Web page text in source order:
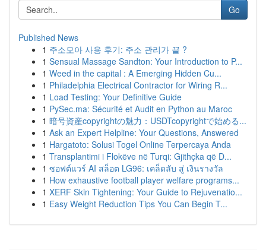
Go
Published News
1 주소모아 사용 후기: 주소 관리가 끝 ?
1 Sensual Massage Sandton: Your Introduction to P...
1 Weed in the capital : A Emerging Hidden Cu...
1 Philadelphia Electrical Contractor for Wiring R...
1 Load Testing: Your Definitive Guide
1 PySec.ma: Sécurité et Audit en Python au Maroc
1 暗号資産copyrightの魅力：USDTcopyrightで始める...
1 Ask an Expert Helpline: Your Questions, Answered
1 Hargatoto: Solusi Togel Online Terpercaya Anda
1 Transplantimi i Flokëve në Turqi: Gjithçka që D...
1 ซอฟต์แวร์ AI สล็อต LG96: เคล็ดลับ สู่ เงินรางวัล
1 How exhaustive football player welfare programs...
1 XERF Skin Tightening: Your Guide to Rejuvenatio...
1 Easy Weight Reduction Tips You Can Begin T...